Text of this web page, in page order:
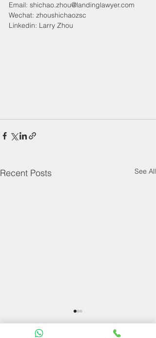
Email: shichao.zhou@landinglawyer.com
Wechat: zhoushichaozsc
Linkedin: Larry Zhou
Recent Posts See All